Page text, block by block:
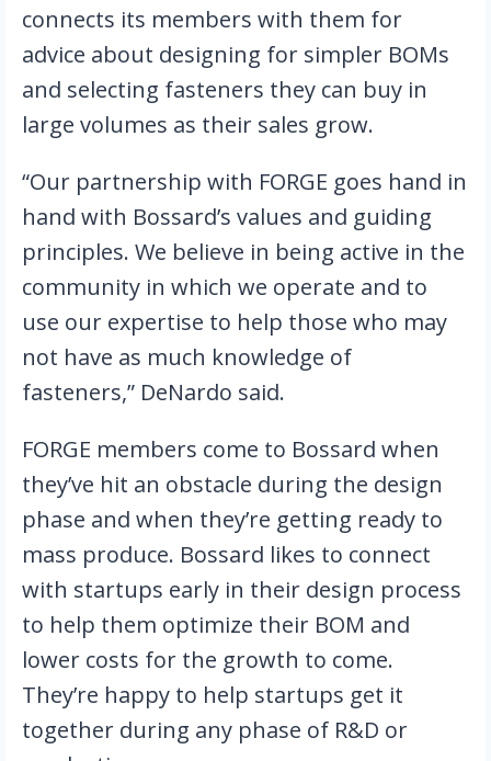
connects its members with them for
advice about designing for simpler BOMs
and selecting fasteners they can buy in
large volumes as their sales grow.
“Our partnership with FORGE goes hand in
hand with Bossard’s values and guiding
principles. We believe in being active in the
community in which we operate and to
use our expertise to help those who may
not have as much knowledge of
fasteners,” DeNardo said.
FORGE members come to Bossard when
they’ve hit an obstacle during the design
phase and when they’re getting ready to
mass produce. Bossard likes to connect
with startups early in their design process
to help them optimize their BOM and
lower costs for the growth to come.
They’re happy to help startups get it
together during any phase of R&D or